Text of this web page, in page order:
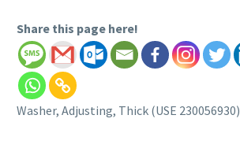
Share this page here!
Washer, Adjusting, Thick (USE 230056930)